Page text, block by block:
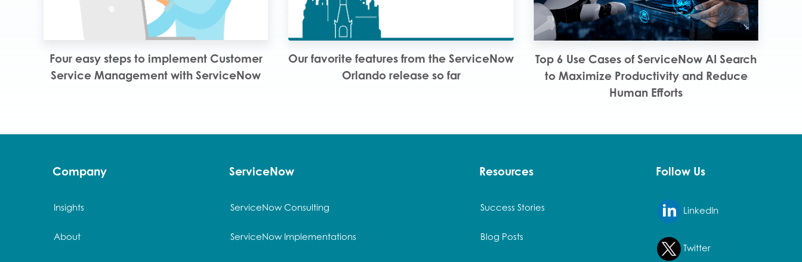
Four easy steps to implement Customer
Service Management with ServiceNow
Our favorite features from the ServiceNow
Orlando release so far
Top 6 Use Cases of ServiceNow AI Search
to Maximize Productivity and Reduce
Human Efforts
Company
Insights
About
ServiceNow
ServiceNow Consulting
ServiceNow Implementations
Resources
Success Stories
Blog Posts
Follow Us
LinkedIn
Twitter